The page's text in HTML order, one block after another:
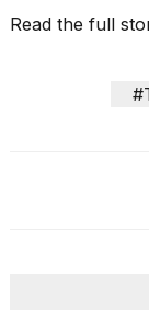
Read the full